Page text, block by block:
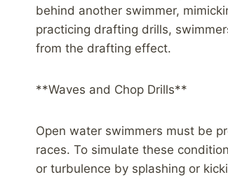
behind another swimmer,
practicing drafting drills,
from the drafting effect.
**Waves and Chop Drills**
Open water swimmers must be
races. To simulate these
or turbulence by splashing or